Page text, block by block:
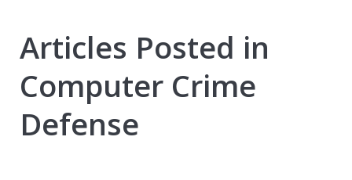
Articles Posted in
Computer Crime
Defense